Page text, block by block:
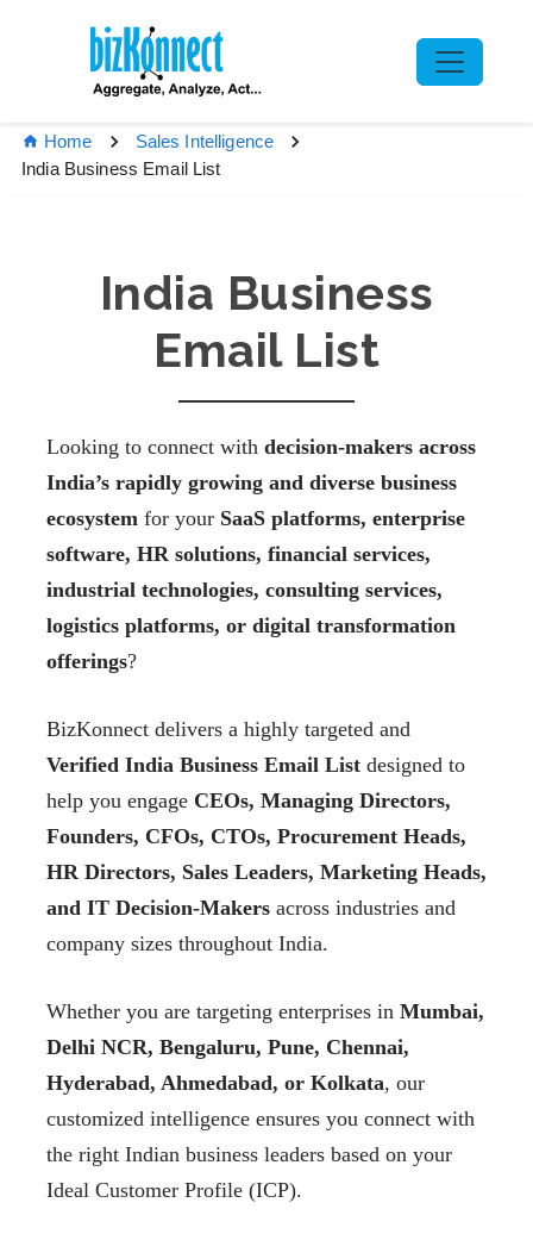
Home
Sales Intelligence
India Business Email List
India Business
Email List
Looking to connect with decision-makers across
India’s rapidly growing and diverse business
ecosystem for your SaaS platforms, enterprise
software, HR solutions, financial services,
industrial technologies, consulting services,
logistics platforms, or digital transformation
offerings?
BizKonnect delivers a highly targeted and
Verified India Business Email List designed to
help you engage CEOs, Managing Directors,
Founders, CFOs, CTOs, Procurement Heads,
HR Directors, Sales Leaders, Marketing Heads,
and IT Decision-Makers across industries and
company sizes throughout India.
Whether you are targeting enterprises in Mumbai,
Delhi NCR, Bengaluru, Pune, Chennai,
Hyderabad, Ahmedabad, or Kolkata, our
customized intelligence ensures you connect with
the right Indian business leaders based on your
Ideal Customer Profile (ICP).